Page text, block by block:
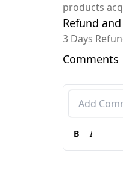
products
Refund
3 Days
Comments
B I